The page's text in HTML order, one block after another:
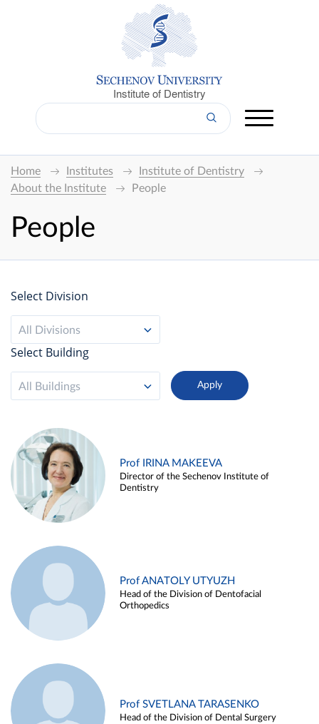
Institute of Dentistry
Home Institutes
Institute of Dentistry
About the Institute
People
People
Select Division
All Divisions
Select Building
All Buildings
Prof IRINA MAKEEVA
Director of the Sechenov Institute of
Dentistry
Prof ANATOLY UTYUZH
Head of the Division of Dentofacial
Orthopedics
Prof SVETLANA TARASENKO
Head of the Division of Dental Surgery